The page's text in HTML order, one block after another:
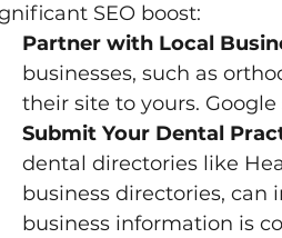
SEO boost:
Partner with Local
businesses, such as
their site to yours.
Submit Your Dental
dental directories like
business directories, can
business information is